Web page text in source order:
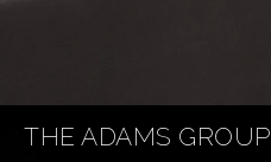
THE ADAMS GROUP